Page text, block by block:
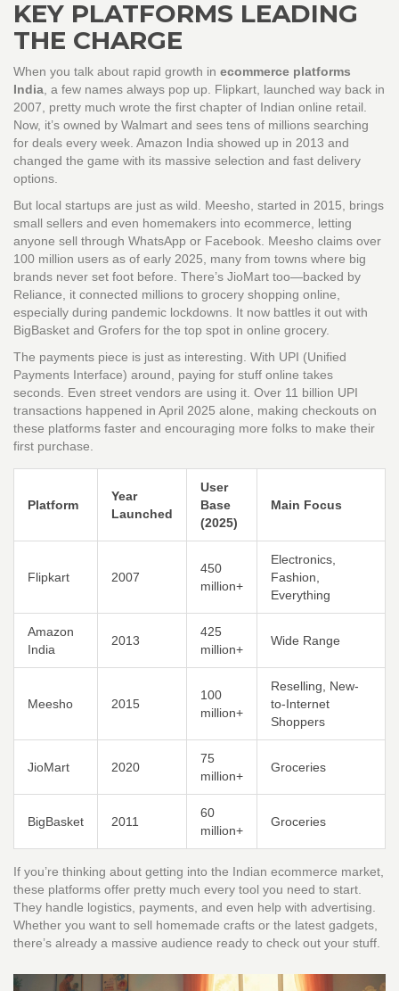
KEY PLATFORMS LEADING
THE CHARGE
When you talk about rapid growth in ecommerce platforms
India , a few names always pop up. Flipkart, launched way back in
2007, pretty much wrote the first chapter of Indian online retail.
Now, it’s owned by Walmart and sees tens of millions searching
for deals every week. Amazon India showed up in 2013 and
changed the game with its massive selection and fast delivery
options.
But local startups are just as wild. Meesho, started in 2015, brings
small sellers and even homemakers into ecommerce, letting
anyone sell through WhatsApp or Facebook. Meesho claims over
100 million users as of early 2025, many from towns where big
brands never set foot before. There’s JioMart too—backed by
Reliance, it connected millions to grocery shopping online,
especially during pandemic lockdowns. It now battles it out with
BigBasket and Grofers for the top spot in online grocery.
The payments piece is just as interesting. With UPI (Unified
Payments Interface) around, paying for stuff online takes
seconds. Even street vendors are using it. Over 11 billion UPI
transactions happened in April 2025 alone, making checkouts on
these platforms faster and encouraging more folks to make their
first purchase.
Platform
Year
Launched
User
Base
(2025)
Main Focus
Flipkart 2007
450
million+
Electronics,
Fashion,
Everything
Amazon
India
2013
425
million+
Wide Range
Meesho 2015
100
million+
Reselling, New-
to-Internet
Shoppers
JioMart 2020
75
million+
Groceries
BigBasket 2011
60
million+
Groceries
If you’re thinking about getting into the Indian ecommerce market,
these platforms offer pretty much every tool you need to start.
They handle logistics, payments, and even help with advertising.
Whether you want to sell homemade crafts or the latest gadgets,
there’s already a massive audience ready to check out your stuff.